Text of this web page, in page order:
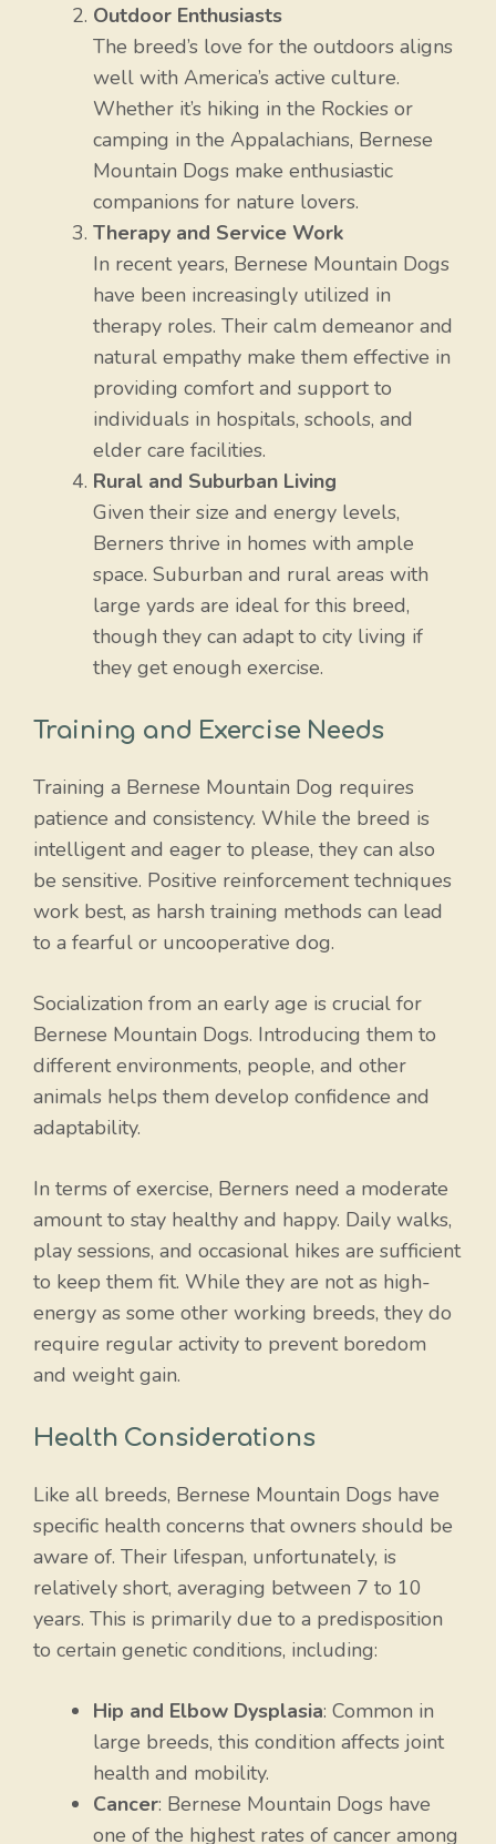
Outdoor Enthusiasts
The breed’s love for the outdoors aligns
well with America’s active culture.
Whether it’s hiking in the Rockies or
camping in the Appalachians, Bernese
Mountain Dogs make enthusiastic
companions for nature lovers.
Therapy and Service Work
In recent years, Bernese Mountain Dogs
have been increasingly utilized in
therapy roles. Their calm demeanor and
natural empathy make them effective in
providing comfort and support to
individuals in hospitals, schools, and
elder care facilities.
Rural and Suburban Living
Given their size and energy levels,
Berners thrive in homes with ample
space. Suburban and rural areas with
large yards are ideal for this breed,
though they can adapt to city living if
they get enough exercise.
Training and Exercise Needs
Training a Bernese Mountain Dog requires
patience and consistency. While the breed is
intelligent and eager to please, they can also
be sensitive. Positive reinforcement techniques
work best, as harsh training methods can lead
to a fearful or uncooperative dog.
Socialization from an early age is crucial for
Bernese Mountain Dogs. Introducing them to
different environments, people, and other
animals helps them develop confidence and
adaptability.
In terms of exercise, Berners need a moderate
amount to stay healthy and happy. Daily walks,
play sessions, and occasional hikes are sufficient
to keep them fit. While they are not as high-
energy as some other working breeds, they do
require regular activity to prevent boredom
and weight gain.
Health Considerations
Like all breeds, Bernese Mountain Dogs have
specific health concerns that owners should be
aware of. Their lifespan, unfortunately, is
relatively short, averaging between 7 to 10
years. This is primarily due to a predisposition
to certain genetic conditions, including:
Hip and Elbow Dysplasia: Common in
large breeds, this condition affects joint
health and mobility.
Cancer: Bernese Mountain Dogs have
one of the highest rates of cancer among